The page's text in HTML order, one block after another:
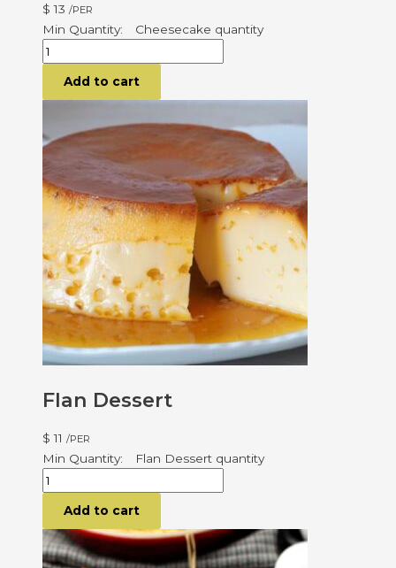
$ 13 /PER
Cheesecake quantity
Add to cart
Flan Dessert
$ 11 /PER
Flan Dessert quantity
Add to cart